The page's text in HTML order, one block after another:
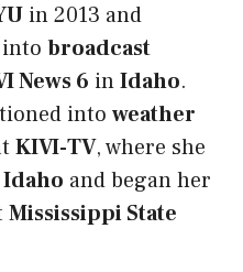
in 2013 and
broadcast
News 6 inIdaho.
into weather
KIVI-TV, where she
and began her
Mississippi State